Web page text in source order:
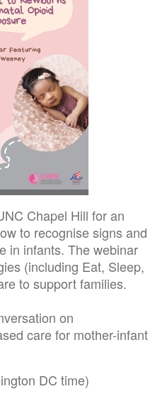
Chapel Hill for an
to recognise signs and
in infants. The webinar
(including Eat, Sleep,
to support families.
on
care for mother-infant
DC time)